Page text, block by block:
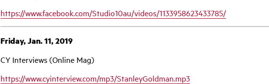
https://www.facebook.com/Studio10au/videos/1133958623433785/
Friday, Jan. 11, 2019
CY Interviews (Online Mag)
https://www.cyinterview.com/mp3/StanleyGoldman.mp3